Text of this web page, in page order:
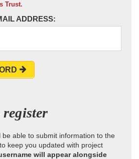
Trust.
ADDRESS:
register
be able to submit information to the
keep you updated with project
will appear alongside